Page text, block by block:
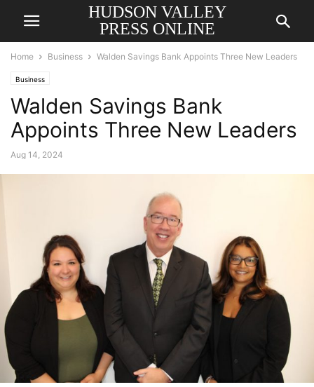
HUDSON VALLEY
PRESS ONLINE
Home Business Walden Savings Bank Appoints Three New Leaders
Business
Walden Savings Bank
Appoints Three New Leaders
Aug 14, 2024